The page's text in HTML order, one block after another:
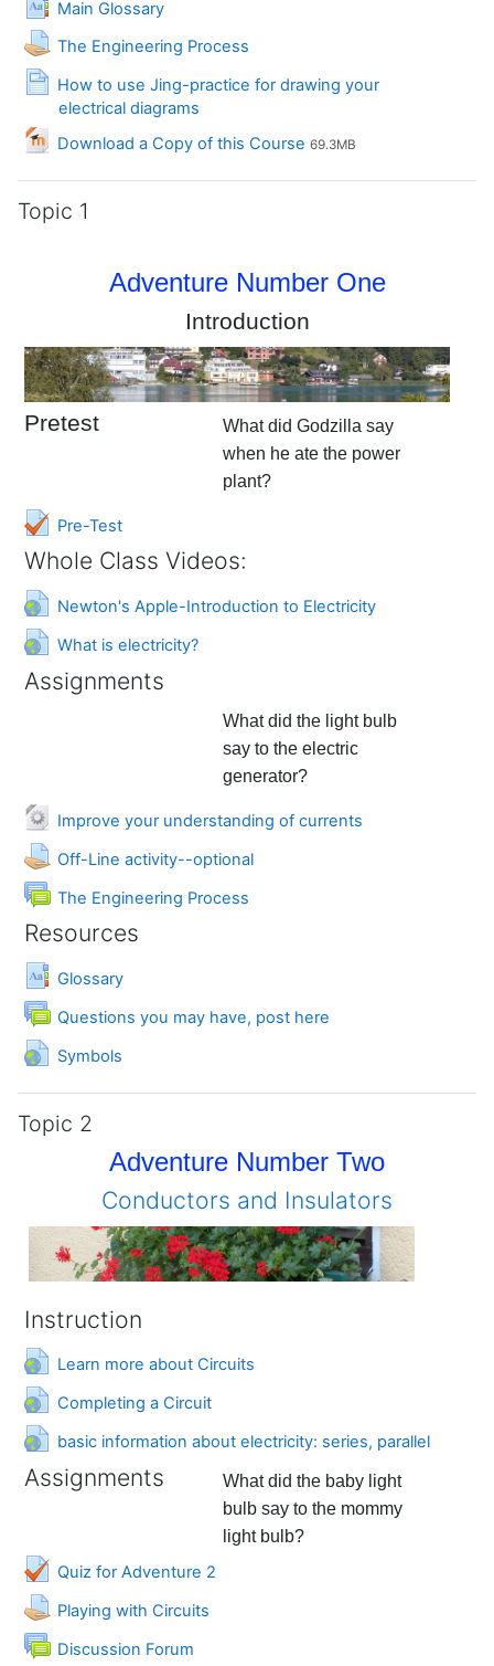
Main Glossary
The Engineering ProcessAssignment
How to use Jing-practice for drawing your
electrical diagrams
Page
Download a Copy of this Course
File 69.3MB
Topic 1
Adventure Number One
Introduction
What did Godzilla say
when he ate the power
plant?
Pretest
Pre-Test
Quiz
Whole Class Videos:
Newton's Apple-Introduction to Electricity
URL
What is electricity?
URL
Assignments
What did the light bulb
say to the electric
generator?
Improve your understanding of currents
URL
Off-Line activity--optionalAssignment
The Engineering Process
Forum
Resources
Glossary
Questions you may have, post here
Forum
Symbols
URL
Topic 2
Adventure Number Two
Conductors and Insulators
Instruction
Learn more about Circuits
URL
Completing a Circuit
URL
basic information about electricity: series, parallel
URL
Assignments
What did the baby light
bulb say to the mommy
light bulb?
Quiz for Adventure 2
Playing with CircuitsAssignment
Discussion Forum